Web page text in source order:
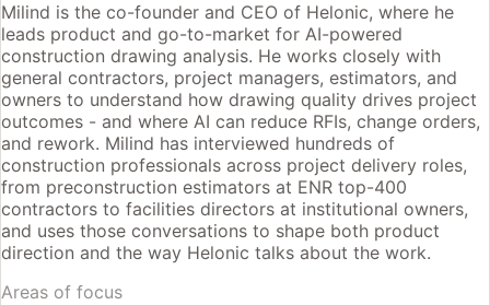
Milind is the co-founder and CEO of Helonic, where he
leads product and go-to-market for AI-powered
construction drawing analysis. He works closely with
general contractors, project managers, estimators, and
owners to understand how drawing quality drives project
outcomes - and where AI can reduce RFIs, change orders,
and rework. Milind has interviewed hundreds of
construction professionals across project delivery roles,
from preconstruction estimators at ENR top-400
contractors to facilities directors at institutional owners,
and uses those conversations to shape both product
direction and the way Helonic talks about the work.
Areas of focus